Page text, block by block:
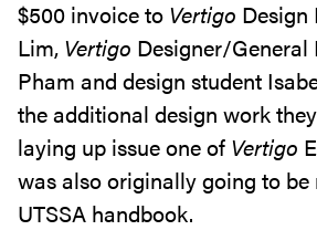
$500 invoice to Vertigo
Lim, Vertigo Designer/General
Pham and design student
the additional design work
laying up issue one of Vertigo
was also originally going to
UTSSA handbook.